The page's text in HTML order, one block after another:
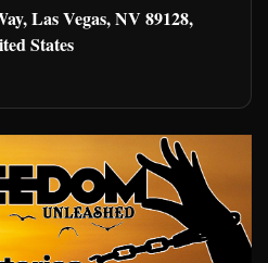
Las Vegas, NV 89128,
States